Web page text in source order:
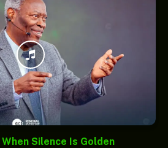
When Silence Is Golden